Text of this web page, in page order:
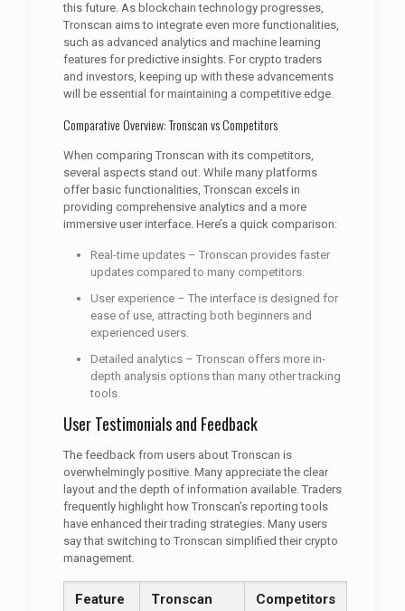
this future. As blockchain technology progresses,
Tronscan aims to integrate even more functionalities,
such as advanced analytics and machine learning
features for predictive insights. For crypto traders
and investors, keeping up with these advancements
will be essential for maintaining a competitive edge.
Comparative Overview: Tronscan vs Competitors
When comparing Tronscan with its competitors,
several aspects stand out. While many platforms
offer basic functionalities, Tronscan excels in
providing comprehensive analytics and a more
immersive user interface. Here’s a quick comparison:
Real-time updates – Tronscan provides faster
updates compared to many competitors.
User experience – The interface is designed for
ease of use, attracting both beginners and
experienced users.
Detailed analytics – Tronscan offers more in-
depth analysis options than many other tracking
tools.
User Testimonials and Feedback
The feedback from users about Tronscan is
overwhelmingly positive. Many appreciate the clear
layout and the depth of information available. Traders
frequently highlight how Tronscan’s reporting tools
have enhanced their trading strategies. Many users
say that switching to Tronscan simplified their crypto
management.
Feature Tronscan Competitors